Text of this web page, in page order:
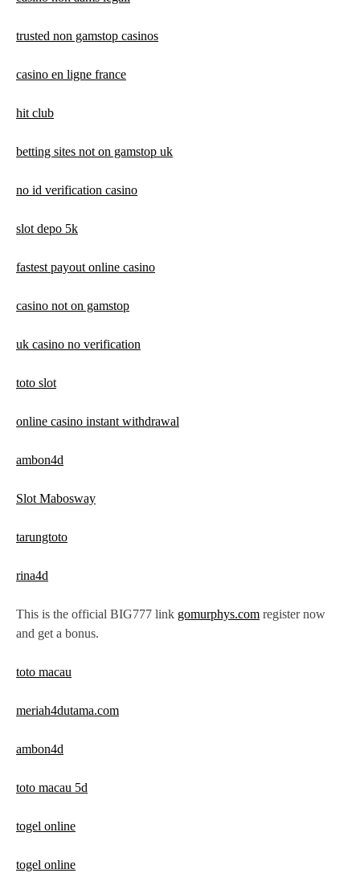
trusted non gamstop casinos
casino en ligne france
hit club
betting sites not on gamstop uk
no id verification casino
slot depo 5k
fastest payout online casino
casino not on gamstop
uk casino no verification
toto slot
online casino instant withdrawal
ambon4d
Slot Mabosway
tarungtoto
rina4d
This is the official BIG777 link gomurphys.com register now
and get a bonus.
toto macau
meriah4dutama.com
ambon4d
toto macau 5d
togel online
togel online